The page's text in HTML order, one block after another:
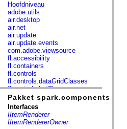
Hoofdniveau
adobe.utils
air.desktop
air.net
air.update
air.update.events
com.adobe.viewsource
fl.accessibility
fl.containers
fl.controls
fl.controls.dataGridClasses
fl.controls.listClasses
fl.controls.progressBarClasses
fl.core
fl.data
fl.display
Pakket spark.components
Interfaces
IItemRenderer
IItemRendererOwner